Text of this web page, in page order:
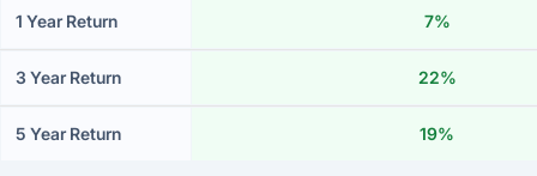
1 Year Return 7%
3 Year Return 22%
5 Year Return 19%